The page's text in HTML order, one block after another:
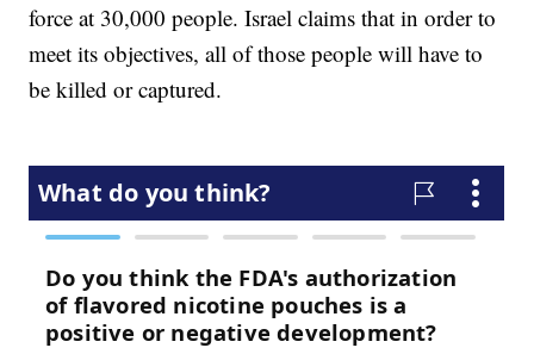
force at 30,000 people. Israel claims that in order to
meet its objectives, all of those people will have to
be killed or captured.